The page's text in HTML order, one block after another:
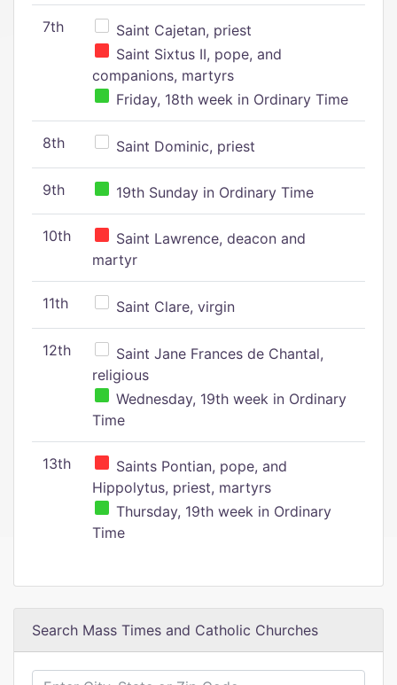
7th
Saint Cajetan, priest
Saint Sixtus II, pope, and
companions, martyrs
Friday, 18th week in Ordinary Time
8th Saint Dominic, priest
9th 19th Sunday in Ordinary Time
10th
Saint Lawrence, deacon and
martyr
11th Saint Clare, virgin
12th
Saint Jane Frances de Chantal,
religious
Wednesday, 19th week in Ordinary
Time
13th
Saints Pontian, pope, and
Hippolytus, priest, martyrs
Thursday, 19th week in Ordinary
Time
Search Mass Times and Catholic Churches